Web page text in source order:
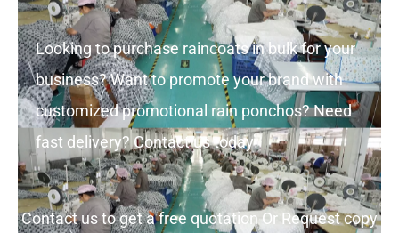
Looking to purchase raincoats in bulk for your
business? Want to promote your brand with
customized promotional rain ponchos? Need
fast delivery? Contact us today!
Contact us to get a free quotation Or Request copy